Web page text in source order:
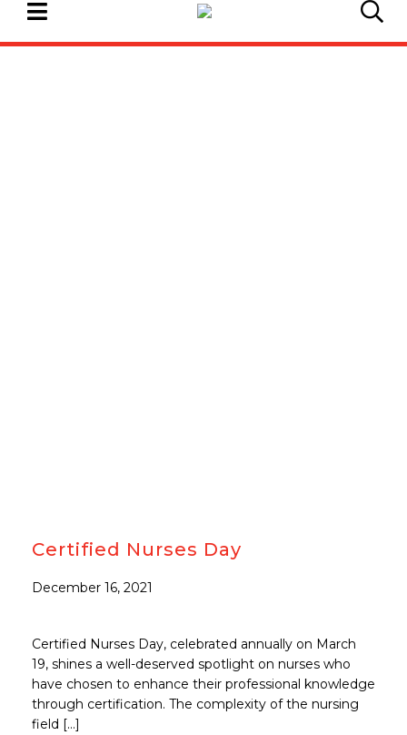
Certified Nurses Day
December 16, 2021
Certified Nurses Day, celebrated annually on March
19, shines a well-deserved spotlight on nurses who
have chosen to enhance their professional knowledge
through certification. The complexity of the nursing
field […]